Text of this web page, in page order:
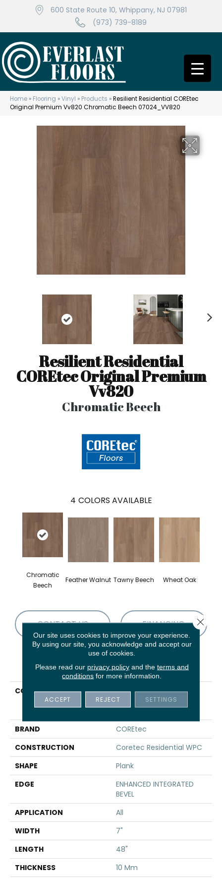
600 State Route 10, Whippany, NJ 07981
(973) 739-8189
Home » Flooring »Vinyl » Products »Resilient Residential COREtec
Original Premium Vv820 Chromatic Beech 07024_VV820
Resilient Residential
COREtec Original Premium
Vv820
Chromatic Beech
4 COLORS AVAILABLE
Chromatic
Beech
Feather Walnut Tawny Beech Wheat Oak
CONTACT US FINANCING
PRODUCT ATTRIBUTES
COLLECTION
Resilient Residential
COREtec Original
Premium Vv820
BRAND
COREtec
CONSTRUCTION
Coretec Residential WPC
SHAPE
Plank
EDGE
ENHANCED INTEGRATED
BEVEL
APPLICATION
All
WIDTH
7"
LENGTH
48"
THICKNESS
10 Mm
Our site uses cookies to improve your experience.
By using our site, you acknowledge and accept our
use of cookies.
Please read our privacy policyand the terms and
conditions for more information.
ACCEPT REJECT SETTINGS
Close